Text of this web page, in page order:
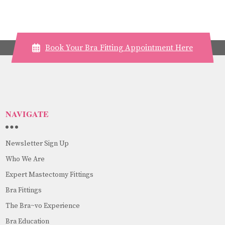
Book Your Bra Fitting Appointment Here
NAVIGATE
Newsletter Sign Up
Who We Are
Expert Mastectomy Fittings
Bra Fittings
The Bra~vo Experience
Bra Education